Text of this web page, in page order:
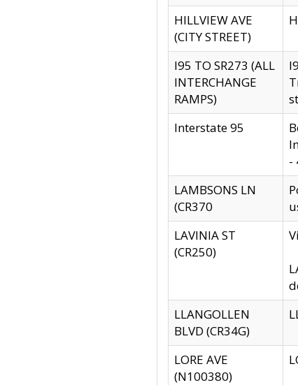
HILLVIEW AVE
(CITY STREET)
I95 TO SR273 (ALL
INTERCHANGE
RAMPS)
Interstate 95
-
LAMBSONS LN
(CR370
LAVINIA ST
(CR250)
LLANGOLLEN
BLVD (CR34G)
LORE AVE
(N100380)